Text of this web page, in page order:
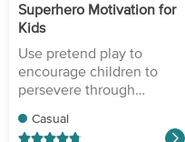
Superhero Motivation for
Kids
Use pretend play to
encourage children to
persevere through
Casual